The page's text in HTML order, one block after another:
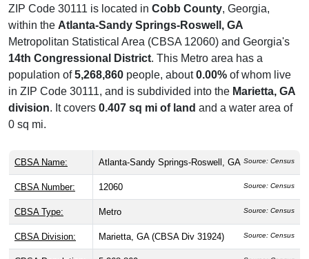
ZIP Code 30111 is located in Cobb County, Georgia,
within the Atlanta-Sandy Springs-Roswell, GA
Metropolitan Statistical Area (CBSA 12060) and Georgia's
14th Congressional District. This Metro area has a
population of5,268,860 people, about0.00% of whom live
in ZIP Code 30111, and is subdivided into the Marietta, GA
division. It covers 0.407 sq mi of land and a water area of
0 sq mi.
CBSA Name: Atlanta-Sandy Springs-Roswell, GA Source: Census
CBSA Number: 12060 Source: Census
CBSA Type: Metro Source: Census
CBSA Division: Marietta, GA (CBSA Div 31924) Source: Census